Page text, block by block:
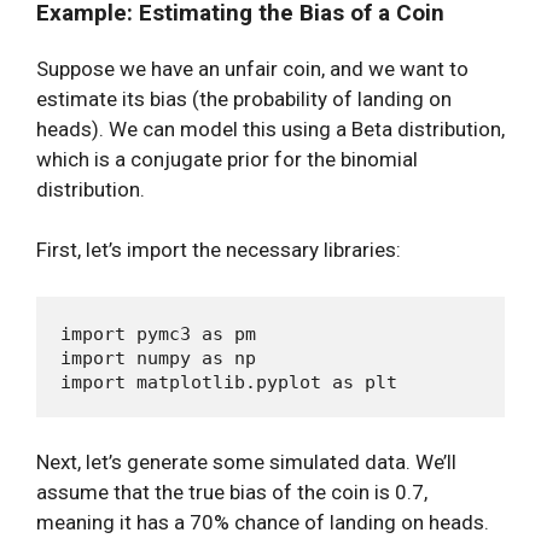
Example: Estimating the Bias of a Coin
Suppose we have an unfair coin, and we want to
estimate its bias (the probability of landing on
heads). We can model this using a Beta distribution,
which is a conjugate prior for the binomial
distribution.
First, let’s import the necessary libraries:
import pymc3 as pm
import numpy as np
Next, let’s generate some simulated data. We’ll
assume that the true bias of the coin is 0.7,
meaning it has a 70% chance of landing on heads.